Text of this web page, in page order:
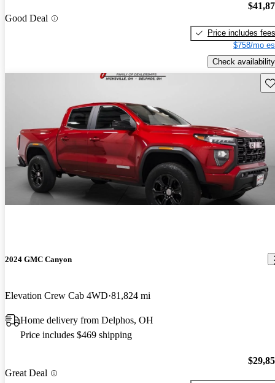
Good Deal
Price includes fees
$758/mo
Check availability
2024 GMC Canyon
Elevation Crew Cab 4WD 81,824 mi
Home delivery from Delphos, OH
Price includes $469 shipping
Great Deal